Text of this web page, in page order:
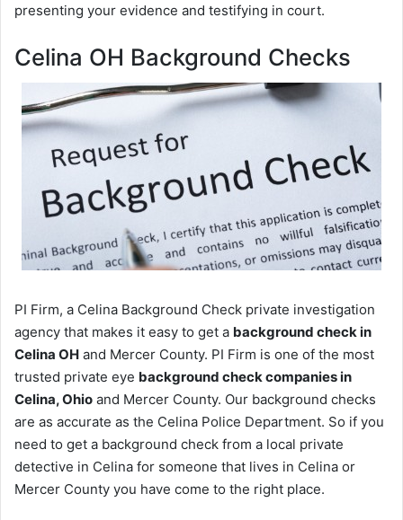
presenting your evidence and testifying in court.
Celina OH Background Checks
PI Firm, a Celina Background Check private investigation
agency that makes it easy to get a background check in
Celina OH and Mercer County. PI Firm is one of the most
trusted private eye background check companies in
Celina, Ohio and Mercer County. Our background checks
are as accurate as the Celina Police Department. So if you
need to get a background check from a local private
detective in Celina for someone that lives in Celina or
Mercer County you have come to the right place.